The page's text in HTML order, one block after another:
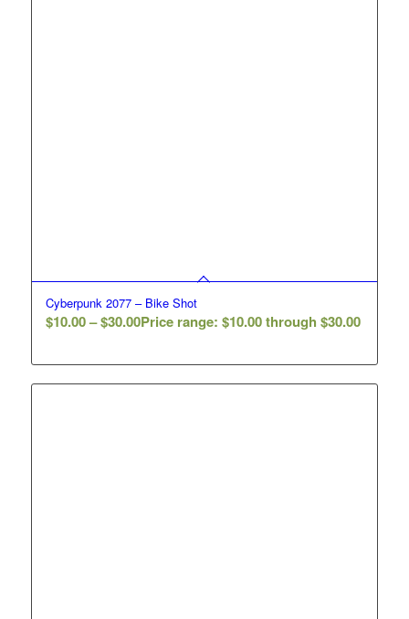
Cyberpunk 2077 – Bike Shot
$10.00– $30.00Price range: $10.00 through $30.00